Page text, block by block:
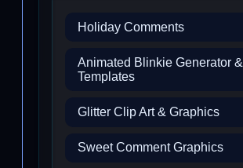
Holiday Comments
Animated Blinkie Generator &
Templates
Glitter Clip Art & Graphics
Sweet Comment Graphics